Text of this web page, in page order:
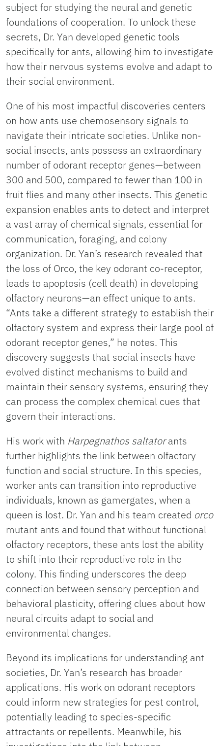
subject for studying the neural and genetic
foundations of cooperation. To unlock these
secrets, Dr. Yan developed genetic tools
specifically for ants, allowing him to investigate
how their nervous systems evolve and adapt to
their social environment.
One of his most impactful discoveries centers
on how ants use chemosensory signals to
navigate their intricate societies. Unlike non-
social insects, ants possess an extraordinary
number of odorant receptor genes—between
300 and 500, compared to fewer than 100 in
fruit flies and many other insects. This genetic
expansion enables ants to detect and interpret
a vast array of chemical signals, essential for
communication, foraging, and colony
organization. Dr. Yan’s research revealed that
the loss of Orco, the key odorant co-receptor,
leads to apoptosis (cell death) in developing
olfactory neurons—an effect unique to ants.
“Ants take a different strategy to establish their
olfactory system and express their large pool of
odorant receptor genes,” he notes. This
discovery suggests that social insects have
evolved distinct mechanisms to build and
maintain their sensory systems, ensuring they
can process the complex chemical cues that
govern their interactions.
His work with Harpegnathos saltatorants
further highlights the link between olfactory
function and social structure. In this species,
worker ants can transition into reproductive
individuals, known as gamergates, when a
queen is lost. Dr. Yan and his team created orco
mutant ants and found that without functional
olfactory receptors, these ants lost the ability
to shift into their reproductive role in the
colony. This finding underscores the deep
connection between sensory perception and
behavioral plasticity, offering clues about how
neural circuits adapt to social and
environmental changes.
Beyond its implications for understanding ant
societies, Dr. Yan’s research has broader
applications. His work on odorant receptors
could inform new strategies for pest control,
potentially leading to species-specific
attractants or repellents. Meanwhile, his